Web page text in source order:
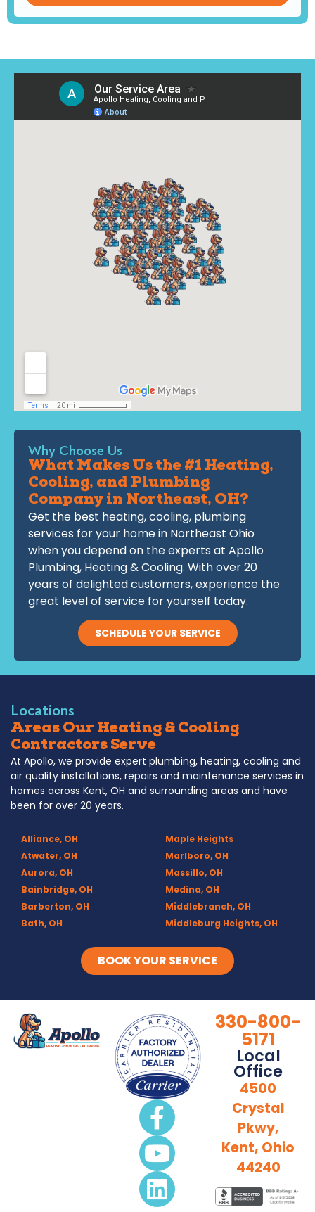
Why Choose Us
What Makes Us the #1 Heating,
Cooling, and Plumbing
Company in Northeast, OH?
Get the best heating, cooling, plumbing
services for your home in Northeast Ohio
when you depend on the experts at Apollo
Plumbing, Heating & Cooling. With over 20
years of delighted customers, experience the
great level of service for yourself today.
SCHEDULE YOUR SERVICE
Locations
Areas Our Heating & Cooling
Contractors Serve
At Apollo, we provide expert plumbing, heating, cooling and
air quality installations, repairs and maintenance services in
homes across Kent, OH and surrounding areas and have
been for over 20 years.
Alliance, OH
Atwater, OH
Aurora, OH
Bainbridge, OH
Barberton, OH
Bath, OH
Brecksville, OH
Brunswick, OH
Canal Fulton, OH
Maple Heights
Marlboro, OH
Massillo, OH
Medina, OH
Middlebranch, OH
Middleburg Heights, OH
Munroe Falls, OH
North Canton, OH
Olmsted Township, OH
Parma, OH
Peninsula, OH
Portage Lakes, OH
Portage Trails, Akron
Ravenna, OH
Richfield, OH
Rittman, OH
Rootstown, OH
Sebring, OH
Sharon Center, OH
BOOK YOUR SERVICE
330-800-
5171
Local
Office
4500
Crystal
Pkwy,
Kent, Ohio
44240